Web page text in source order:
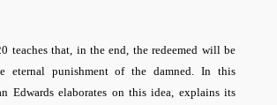
teaches that, in the end, the redeemed will be
eternal punishment of the damned. In this
Edwards elaborates on this idea, explains its